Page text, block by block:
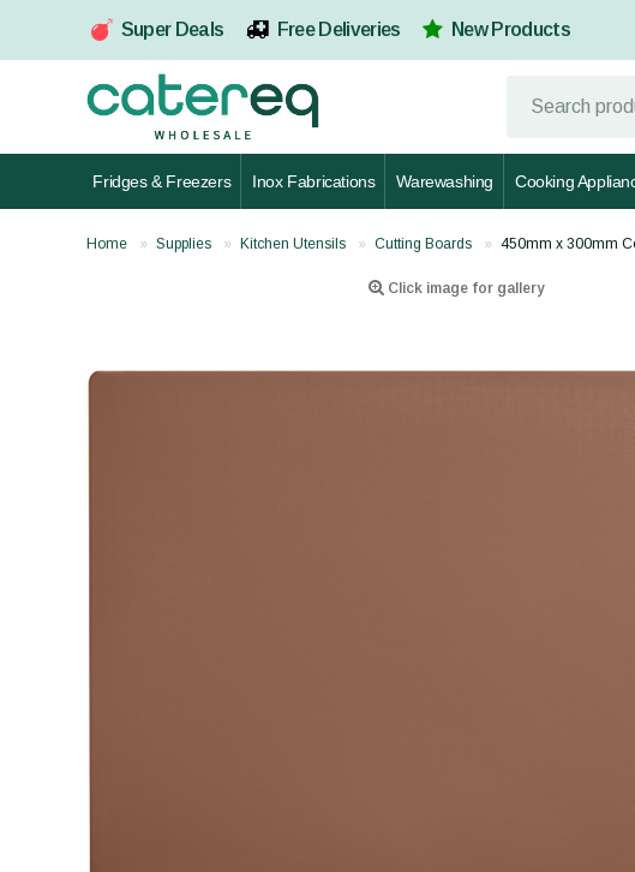
Super Deals Free Deliveries New Products
Fridges & Freezers Inox Fabrications Warewashing Cooking
Home Supplies Kitchen Utensils Cutting Boards 450mm x 300mm
Click image for gallery